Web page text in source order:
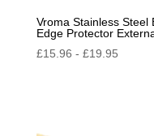
Vroma Stainless Steel
Edge Protector
£15.96 - £19.95